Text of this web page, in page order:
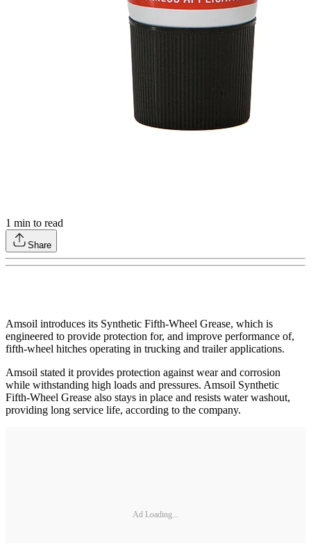
1 min to read
Share
Amsoil introduces its Synthetic Fifth-Wheel Grease, which is
engineered to provide protection for, and improve performance of,
fifth-wheel hitches operating in trucking and trailer applications.
Amsoil stated it provides protection against wear and corrosion
while withstanding high loads and pressures. Amsoil Synthetic
Fifth-Wheel Grease also stays in place and resists water washout,
providing long service life, according to the company.
Ad Loading...